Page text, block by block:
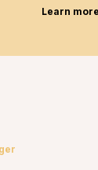
Learn more